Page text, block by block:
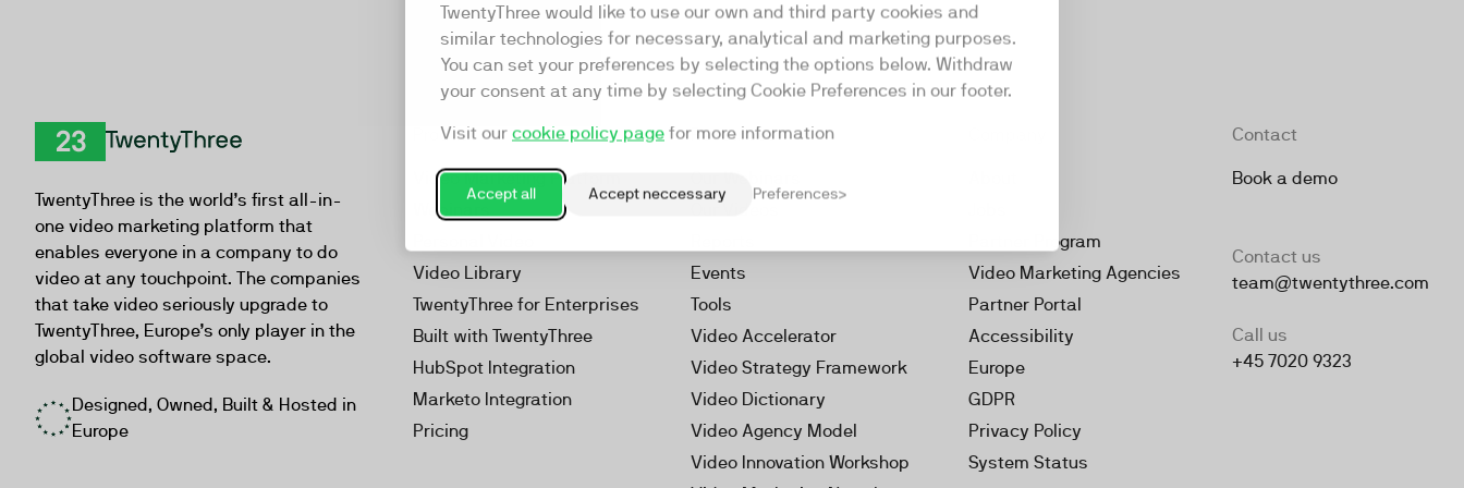
TwentyThree would like to use our own and third party cookies and
similar technologies for necessary, analytical and marketing purposes.
You can set your preferences by selecting the options below. Withdraw
your consent at any time by selecting Cookie Preferences in our footer.
Visit our cookie policy page for more information
Accept all Accept neccessary Preferences
TwentyThree is the world’s first all-in-
one video marketing platform that
enables everyone in a company to do
video at any touchpoint. The companies
that take video seriously upgrade to
TwentyThree, Europe’s only player in the
global video software space.
Designed, Owned, Built & Hosted in
Europe
Product
Video Marketing Platform
Webinars
Video Library
TwentyThree for Enterprises
Built with TwentyThree
HubSpot Integration
Marketo Integration
Pricing
Resources
Our Videos
Events
Tools
Video Accelerator
Video Strategy Framework
Video Dictionary
Video Agency Model
Video Innovation Workshop
Partner Program
Video Marketing Agencies
Partner Portal
Accessibility
Europe
GDPR
Privacy Policy
System Status
Contact
Book a demo
Contact us
team@twentythree.com
Call us
+45 7020 9323